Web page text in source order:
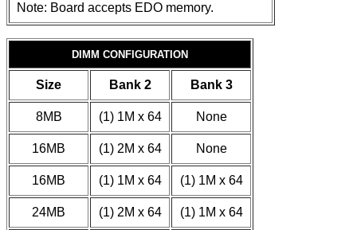
Note: Board accepts EDO memory.
DIMM CONFIGURATION
Size Bank 2 Bank 3
8MB (1) 1M x 64 None
16MB (1) 2M x 64 None
16MB (1) 1M x 64 (1) 1M x 64
24MB (1) 2M x 64 (1) 1M x 64